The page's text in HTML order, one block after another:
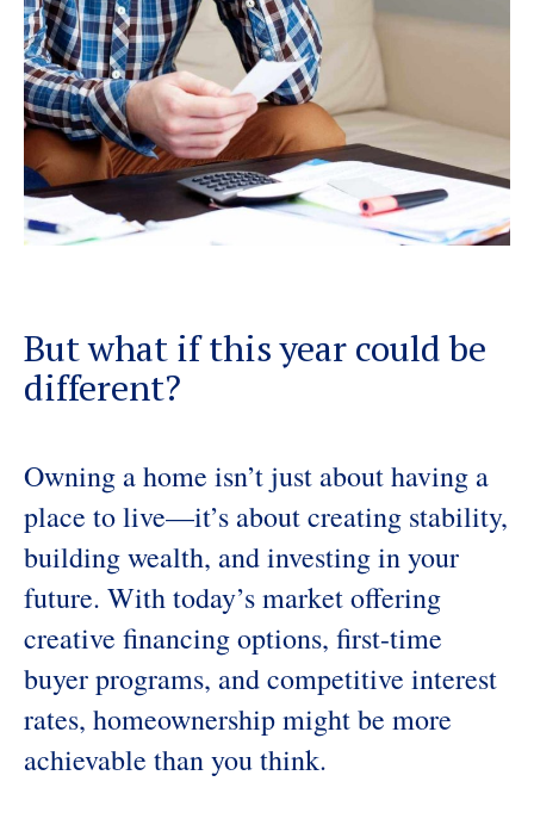
But what if this year could be
different?
Owning a home isn’t just about having a
place to live—it’s about creating stability,
building wealth, and investing in your
future. With today’s market offering
creative financing options, first-time
buyer programs, and competitive interest
rates, homeownership might be more
achievable than you think.